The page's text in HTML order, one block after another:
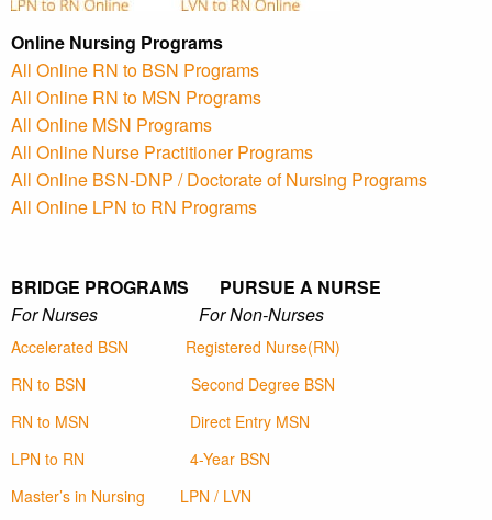
Online Nursing Programs
All Online RN to BSN Programs
All Online RN to MSN Programs
All Online MSN Programs
All Online Nurse Practitioner Programs
All Online BSN-DNP / Doctorate of Nursing Programs
All Online LPN to RN Programs
BRIDGE PROGRAMS PURSUE A NURSE
For Nurses For Non-Nurses
Accelerated BSN
Registered Nurse(RN)
RN to BSN
Second Degree BSN
RN to MSN
Direct Entry MSN
LPN to RN
4-Year BSN
Master’s in Nursing
LPN / LVN